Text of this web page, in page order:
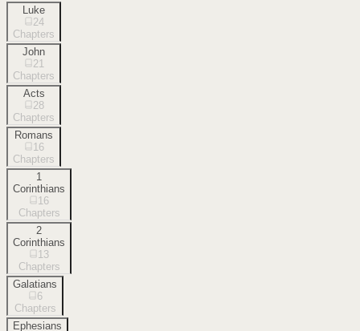
Luke
24
Chapters
John
21
Chapters
Acts
28
Chapters
Romans
16
Chapters
1
Corinthians
16
Chapters
2
Corinthians
13
Chapters
Galatians
6
Chapters
Ephesians